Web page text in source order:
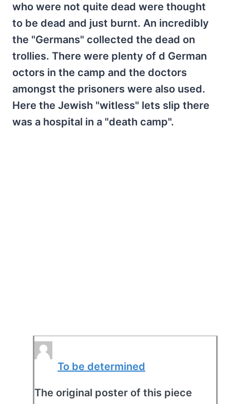
who were not quite dead were thought
to be dead and just burnt. An incredibly
the "Germans" collected the dead on
trollies. There were plenty of d German
octors in the camp and the doctors
amongst the prisoners were also used.
Here the Jewish "witless" lets slip there
was a hospital in a "death camp".
To be determined
The original poster of this piece